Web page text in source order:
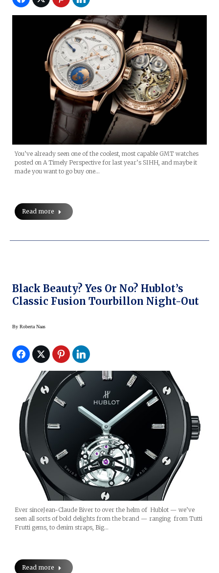
You’ve already seen one of the coolest, most capable GMT watches
posted on A Timely Perspective for last year’s SIHH, and maybe it
made you want to go buy one…
Read more
Black Beauty? Yes Or No? Hublot’s
Classic Fusion Tourbillon Night-Out
By Roberta Naas
Ever sinceJean-Claude Biver to over the helm of Hublot — we’ve
seen all sorts of bold delights from the brand — ranging from Tutti
Frutti gems, to denim straps, Big…
Read more